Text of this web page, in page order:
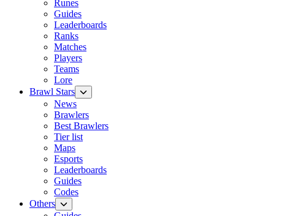
Runes
Guides
Leaderboards
Ranks
Matches
Players
Teams
Lore
Brawl Stars
News
Brawlers
Best Brawlers
Tier list
Maps
Esports
Leaderboards
Guides
Codes
Others